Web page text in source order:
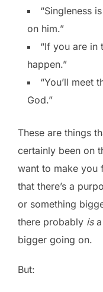
“Singleness
on him.”
“If you are in
happen.”
“You’ll meet
God.”
These are things
certainly been on
want to make you
that there’s a
or something
there probably isa
bigger going on.
But: